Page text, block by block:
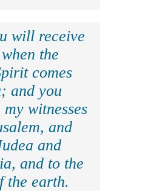
will receive
the
comes
and you
witnesses
and
and
and to the
the earth.